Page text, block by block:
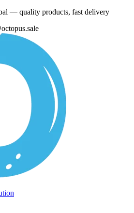
— quality products, fast delivery